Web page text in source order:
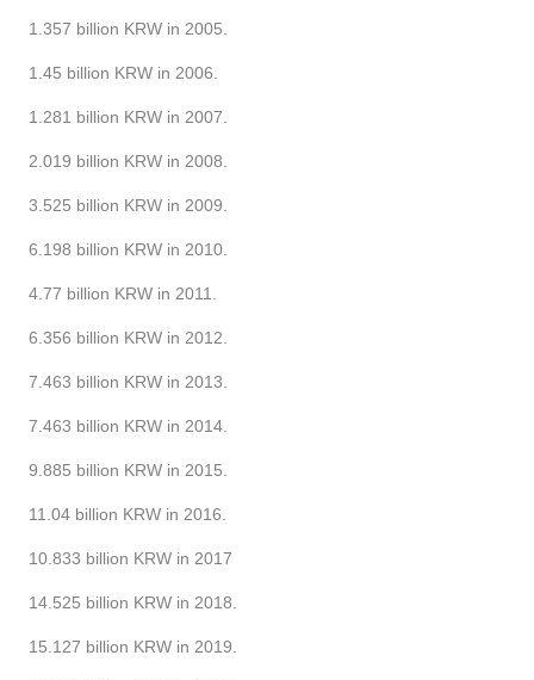
1.357 billion KRW in 2005.
1.45 billion KRW in 2006.
1.281 billion KRW in 2007.
2.019 billion KRW in 2008.
3.525 billion KRW in 2009.
6.198 billion KRW in 2010.
4.77 billion KRW in 2011.
6.356 billion KRW in 2012.
7.463 billion KRW in 2013.
7.463 billion KRW in 2014.
9.885 billion KRW in 2015.
11.04 billion KRW in 2016.
10.833 billion KRW in 2017
14.525 billion KRW in 2018.
15.127 billion KRW in 2019.